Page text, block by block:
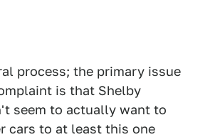
process; the primary issue
is that Shelby
seem to actually want to
cars to at least this one